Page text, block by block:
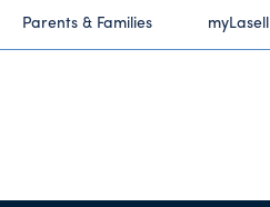
Parents & Families myLasell